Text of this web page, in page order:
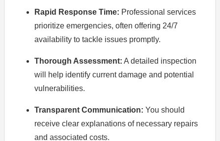
Rapid Response Time: Professional services
prioritize emergencies, often offering 24/7
availability to tackle issues promptly.
Thorough Assessment: A detailed inspection
will help identify current damage and potential
vulnerabilities.
Transparent Communication: You should
receive clear explanations of necessary repairs
and associated costs.